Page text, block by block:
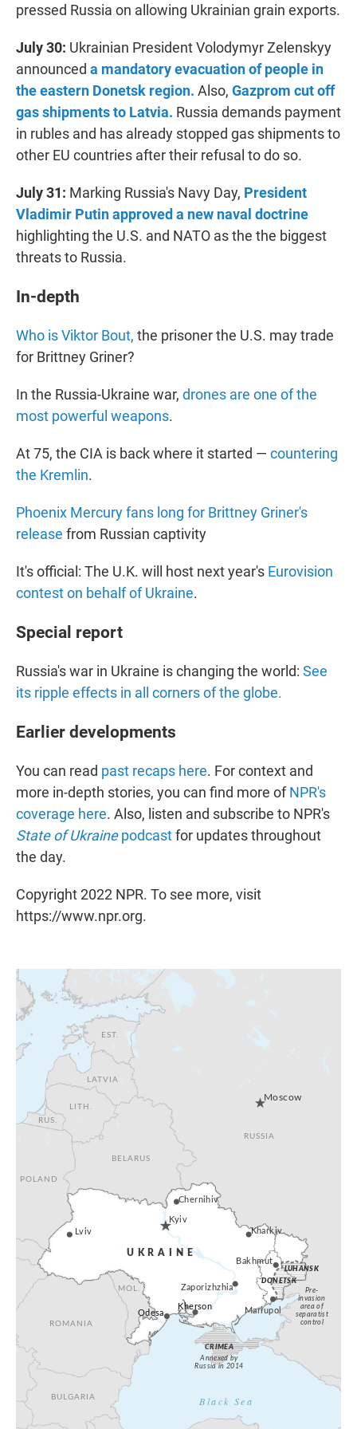
pressed Russia on allowing Ukrainian grain exports.
July 30: Ukrainian President Volodymyr Zelenskyy
announced a mandatory evacuation of people in
the eastern Donetsk region. Also, Gazprom cut off
gas shipments to Latvia. Russia demands payment
in rubles and has already stopped gas shipments to
other EU countries after their refusal to do so.
July 31: Marking Russia's Navy Day, President
Vladimir Putin approved a new naval doctrine
highlighting the U.S. and NATO as the the biggest
threats to Russia.
In-depth
Who is Viktor Bout, the prisoner the U.S. may trade
for Brittney Griner?
In the Russia-Ukraine war, drones are one of the
most powerful weapons.
At 75, the CIA is back where it started — countering
the Kremlin.
Phoenix Mercury fans long for Brittney Griner's
release from Russian captivity
It's official: The U.K. will host next year's Eurovision
contest on behalf of Ukraine.
Special report
Russia's war in Ukraine is changing the world: See
its ripple effects in all corners of the globe.
Earlier developments
You can read past recaps here. For context and
more in-depth stories, you can find more ofNPR's
coverage here. Also, listen and subscribe to NPR's
State of Ukrainepodcastfor updates throughout
the day.
Copyright 2022 NPR. To see more, visit
https://www.npr.org.